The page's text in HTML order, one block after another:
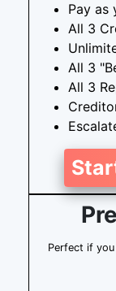
Pay as
All 3
All 3
All 3
Perfect if